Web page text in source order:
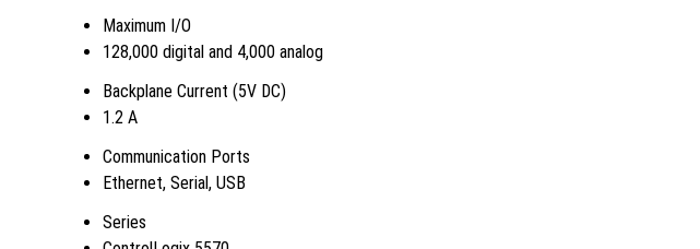
Maximum I/O
128,000 digital and 4,000 analog
Backplane Current (5V DC)
1.2 A
Communication Ports
Ethernet, Serial, USB
Series